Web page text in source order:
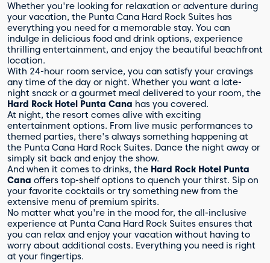
Whether you're looking for relaxation or adventure during
your vacation, the Punta Cana Hard Rock Suites has
everything you need for a memorable stay. You can
indulge in delicious food and drink options, experience
thrilling entertainment, and enjoy the beautiful beachfront
location.
With 24-hour room service, you can satisfy your cravings
any time of the day or night. Whether you want a late-
night snack or a gourmet meal delivered to your room, the
Hard Rock Hotel Punta Cana has you covered.
At night, the resort comes alive with exciting
entertainment options. From live music performances to
themed parties, there's always something happening at
the Punta Cana Hard Rock Suites. Dance the night away or
simply sit back and enjoy the show.
And when it comes to drinks, the Hard Rock Hotel Punta
Cana offers top-shelf options to quench your thirst. Sip on
your favorite cocktails or try something new from the
extensive menu of premium spirits.
No matter what you're in the mood for, the all-inclusive
experience at Punta Cana Hard Rock Suites ensures that
you can relax and enjoy your vacation without having to
worry about additional costs. Everything you need is right
at your fingertips.